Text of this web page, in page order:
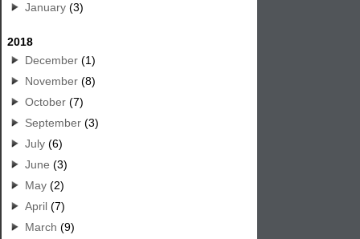
January (3)
2018
December (1)
November (8)
October (7)
September (3)
July (6)
June (3)
May (2)
April (7)
March (9)